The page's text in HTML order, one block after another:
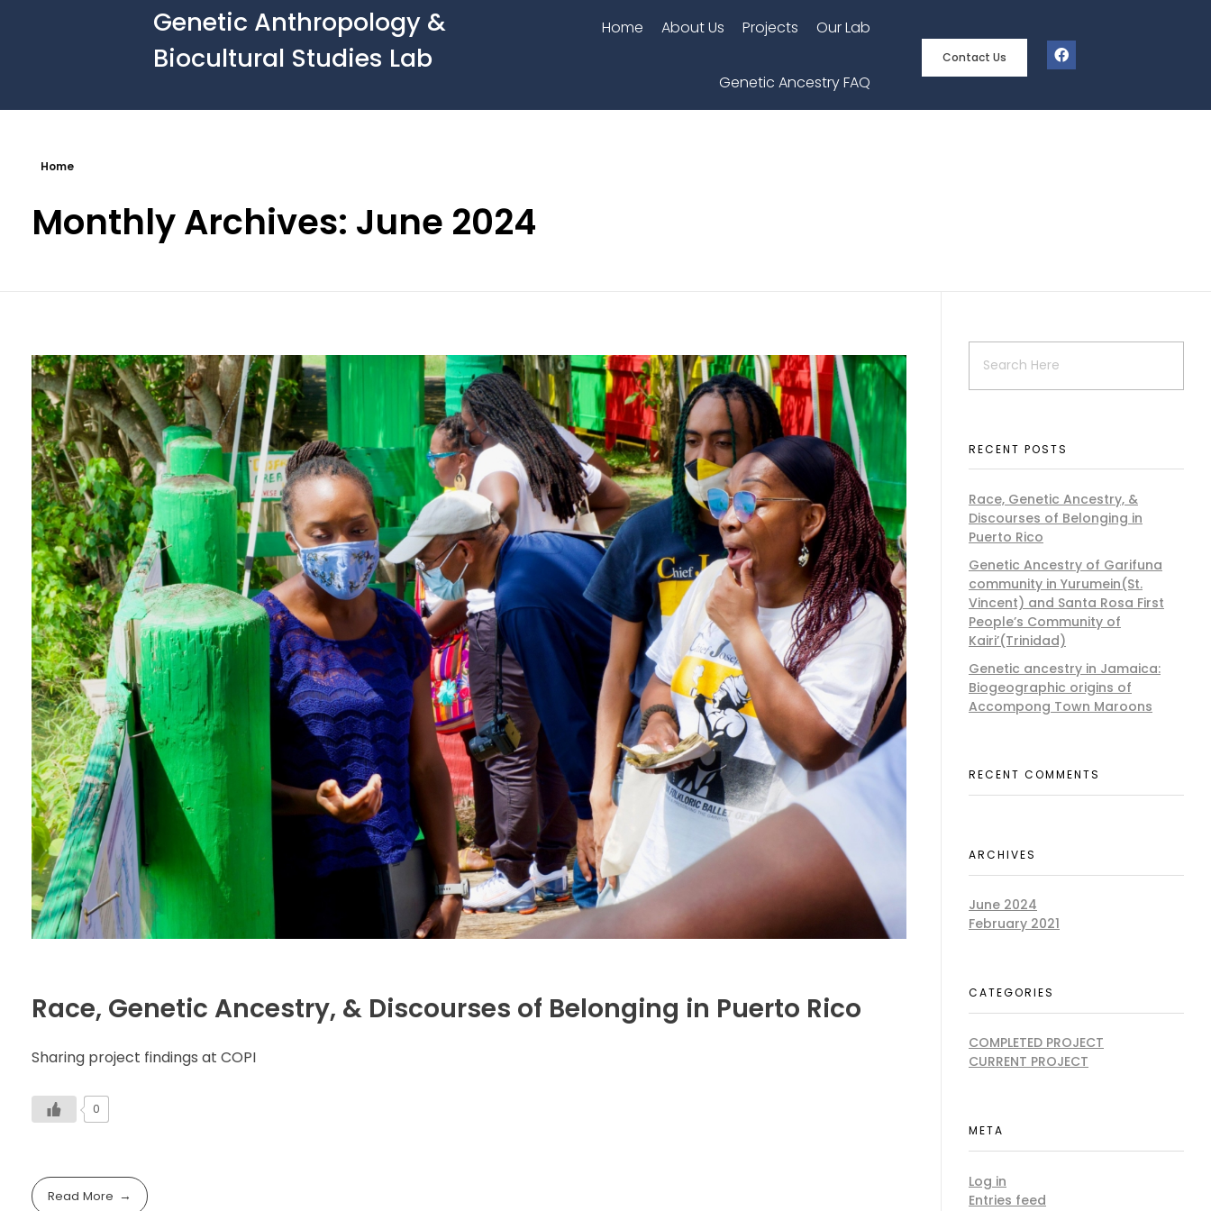
Genetic Anthropology &
Biocultural Studies Lab
Home About Us Projects Our Lab
Genetic Ancestry FAQ
Contact Us
Home
Monthly Archives: June 2024
Race, Genetic Ancestry, & Discourses of Belonging in Puerto Rico
Sharing project findings at COPI
0
Read More
RECENT POSTS
Race, Genetic Ancestry, &
Discourses of Belonging in
Puerto Rico
Genetic Ancestry of Garifuna
community in Yurumein(St.
Vincent) and Santa Rosa First
People’s Community of
Kairi’(Trinidad)
Genetic ancestry in Jamaica:
Biogeographic origins of
Accompong Town Maroons
RECENT COMMENTS
ARCHIVES
June 2024
February 2021
CATEGORIES
COMPLETED PROJECT
CURRENT PROJECT
META
Log in
Entries feed